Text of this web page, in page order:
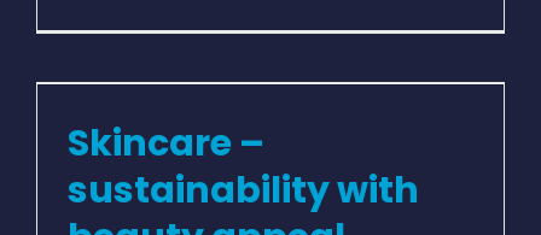
Skincare –
sustainability with